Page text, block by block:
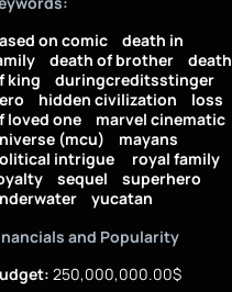
on comic
death in
death of brother
death
king
duringcreditsstinger
hidden civilization
loss
loved one
marvel cinematic
(mcu)
mayans
intrigue
royal family
sequel
superhero
yucatan
and Popularity
250,000,000.00$